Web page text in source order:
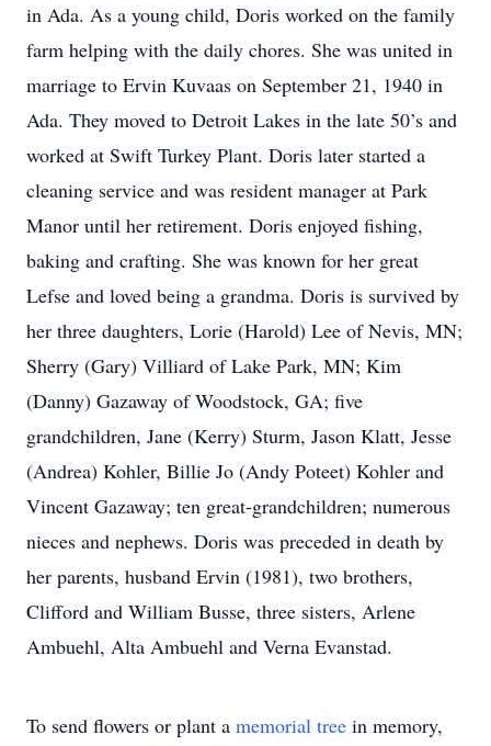
in Ada. As a young child, Doris worked on the family
farm helping with the daily chores. She was united in
marriage to Ervin Kuvaas on September 21, 1940 in
Ada. They moved to Detroit Lakes in the late 50’s and
worked at Swift Turkey Plant. Doris later started a
cleaning service and was resident manager at Park
Manor until her retirement. Doris enjoyed fishing,
baking and crafting. She was known for her great
Lefse and loved being a grandma. Doris is survived by
her three daughters, Lorie (Harold) Lee of Nevis, MN;
Sherry (Gary) Villiard of Lake Park, MN; Kim
(Danny) Gazaway of Woodstock, GA; five
grandchildren, Jane (Kerry) Sturm, Jason Klatt, Jesse
(Andrea) Kohler, Billie Jo (Andy Poteet) Kohler and
Vincent Gazaway; ten great-grandchildren; numerous
nieces and nephews. Doris was preceded in death by
her parents, husband Ervin (1981), two brothers,
Clifford and William Busse, three sisters, Arlene
Ambuehl, Alta Ambuehl and Verna Evanstad.
To send flowers or plant a memorial tree in memory,